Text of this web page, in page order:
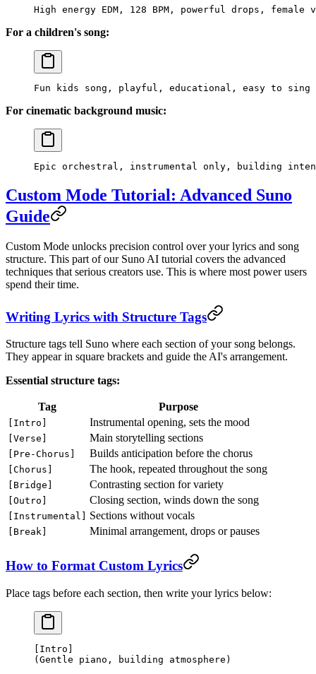
High energy EDM, 128 BPM, powerful drops, female
For a children's song:
Fun kids song, playful, educational, easy to
For cinematic background music:
Epic orchestral, instrumental only, building
Custom Mode Tutorial: Advanced Suno
Guide
Custom Mode unlocks precision control over your lyrics and song
structure. This part of our Suno AI tutorial covers the advanced
techniques that serious creators use. This is where most power users
spend their time.
Writing Lyrics with Structure Tags
Structure tags tell Suno where each section of your song belongs.
They appear in square brackets and guide the AI's arrangement.
Essential structure tags:
Tag Purpose
[Intro] Instrumental opening, sets the mood
[Verse] Main storytelling sections
[Pre-Chorus] Builds anticipation before the chorus
[Chorus] The hook, repeated throughout the song
[Bridge] Contrasting section for variety
[Outro] Closing section, winds down the song
[Instrumental] Sections without vocals
[Break] Minimal arrangement, drops or pauses
How to Format Custom Lyrics
Place tags before each section, then write your lyrics below:
[Intro]
(Gentle piano, building atmosphere)